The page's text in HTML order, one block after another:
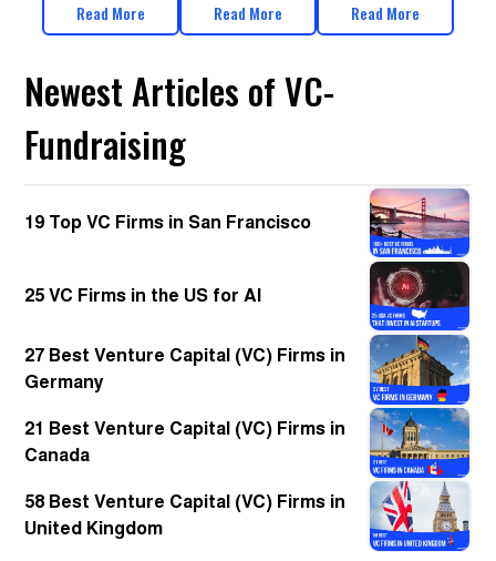
Read More Read More Read More
Newest Articles of VC-
Fundraising
19 Top VC Firms in San Francisco
25 VC Firms in the US for AI
27 Best Venture Capital (VC) Firms in
Germany
21 Best Venture Capital (VC) Firms in
Canada
58 Best Venture Capital (VC) Firms in
United Kingdom